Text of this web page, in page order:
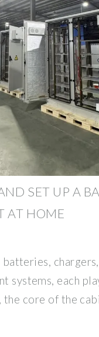
SET UP A
AT HOME
systems, each
core of the